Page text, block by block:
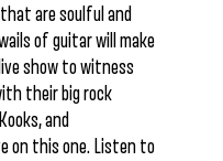
are soulful and
of guitar will make
show to witness
their big rock
and
on this one. Listen to